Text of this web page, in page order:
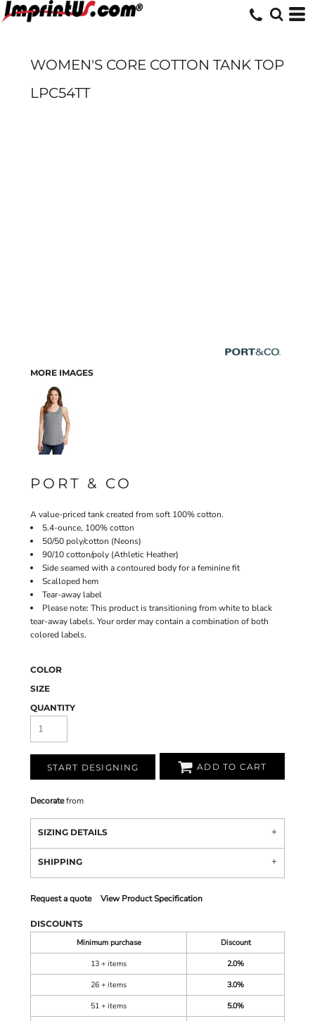
WOMEN'S CORE COTTON TANK TOP
LPC54TT
MORE IMAGES
PORT & CO
A value-priced tank created from soft 100% cotton.
5.4-ounce, 100% cotton
50/50 poly/cotton (Neons)
90/10 cotton/poly (Athletic Heather)
Side seamed with a contoured body for a feminine fit
Scalloped hem
Tear-away label
Please note: This product is transitioning from white to black
tear-away labels. Your order may contain a combination of both
colored labels.
COLOR
SIZE
QUANTITY
START DESIGNING ADD TO CART
Decoratefrom
SIZING DETAILS
SHIPPING
Request a quote View Product Specification
DISCOUNTS
Minimum purchase
Discount
13 + items
2.0%
26 + items
3.0%
51 + items
5.0%